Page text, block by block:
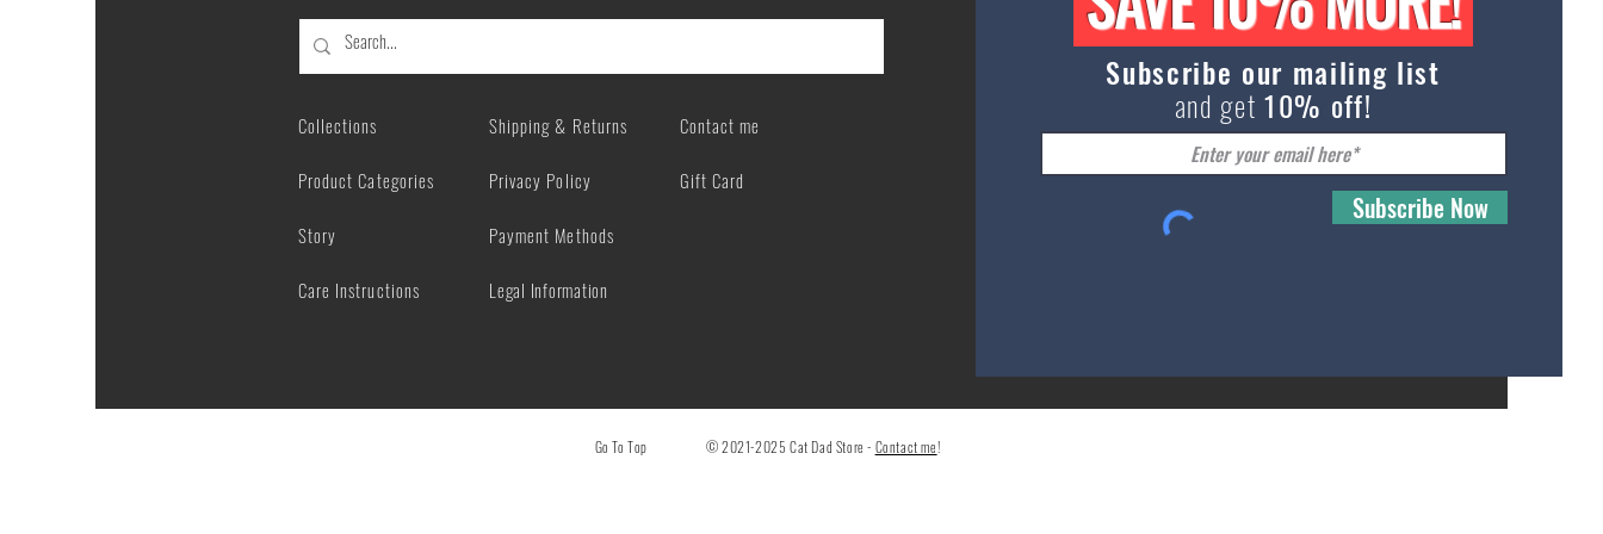
Collections
Product Categories
Story
Care Instructions
Shipping & Returns
Privacy Policy
Payment Methods
Legal Information
Contact me
Gift Card
Subscribe our mailing list
and get 10% off!
Subscribe Now
Go To Top © 2021-2025 Cat Dad Store - Contact me!